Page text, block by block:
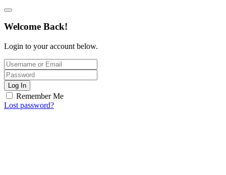
Welcome Back!
Login to your account below.
Log In
Remember Me
Lost password?